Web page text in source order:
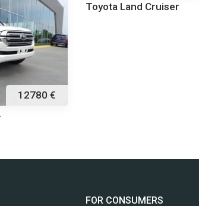
12780 €
Toyota Land Cruiser
FOR CONSUMERS